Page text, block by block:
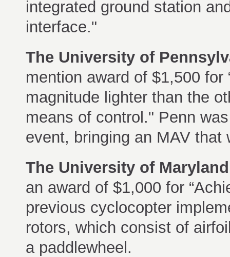
integrated ground station
interface."
The University of
mention award of $1,500
magnitude lighter than the
means of control." Penn
event, bringing an MAV
The University of
an award of $1,000 for
previous cyclocopter
rotors, which consist of
a paddlewheel.